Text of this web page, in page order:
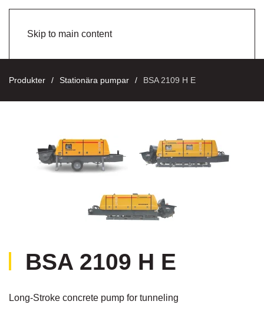
Skip to main content
Produkter Stationära pumpar BSA 2109 H E
BSA 2109 H E
Long-Stroke concrete pump for tunneling